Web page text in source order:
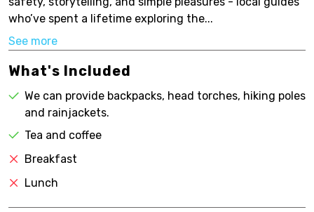
who’ve spent a lifetime exploring the...
See more
What's Included
We can provide backpacks, head torches, hiking poles
and rainjackets.
Tea and coffee
Breakfast
Lunch